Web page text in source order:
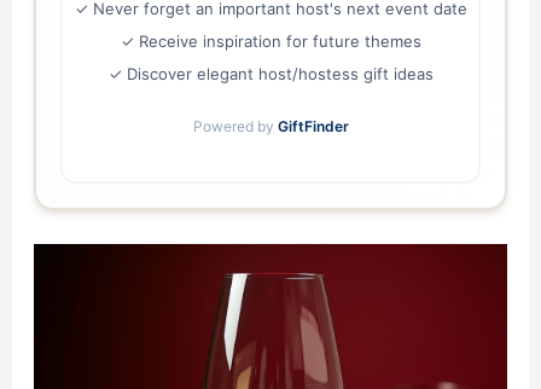
✓ Never forget an important host's next event date
✓ Receive inspiration for future themes
✓ Discover elegant host/hostess gift ideas
Powered by GiftFinder